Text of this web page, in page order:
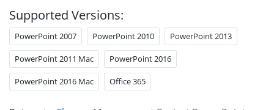
Supported Versions:
PowerPoint 2007 PowerPoint 2010 PowerPoint 2013
PowerPoint 2011 Mac PowerPoint 2016
PowerPoint 2016 Mac Office 365